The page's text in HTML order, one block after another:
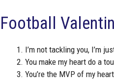
Football
I’m not tackling you, I’m
You make my heart do a
You’re the MVP of my